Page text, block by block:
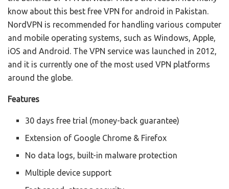
know about this best free VPN for android in Pakistan.
NordVPN is recommended for handling various computer
and mobile operating systems, such as Windows, Apple,
iOS and Android. The VPN service was launched in 2012,
and it is currently one of the most used VPN platforms
around the globe.
Features
30 days free trial (money-back guarantee)
Extension of Google Chrome & Firefox
No data logs, built-in malware protection
Multiple device support